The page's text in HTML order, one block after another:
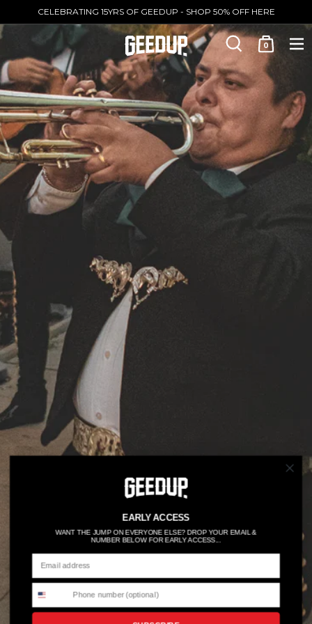
CELEBRATING 15YRS OF GEEDUP - SHOP 50% OFF HERE
0
15YRS OF EXCELLENCE
50% OFF FOR 6HRS →
Shop All Here
EARLY ACCESS
WANT THE JUMP ON EVERYONE ELSE? DROP YOUR EMAIL &
NUMBER BELOW FOR EARLY ACCESS...